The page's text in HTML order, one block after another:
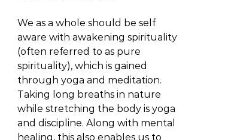
We as a whole should be self
aware with awakening spirituality
(often referred to as pure
spirituality), which is gained
through yoga and meditation.
Taking long breaths in nature
while stretching the body is yoga
and discipline. Along with mental
healing, this also enables us to